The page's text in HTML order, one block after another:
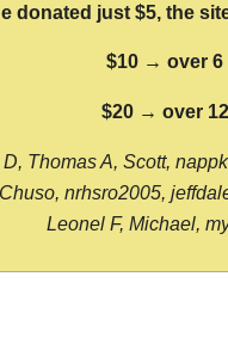
donated just $5, the
$10 → over 6
$20 → over
Thomas A, Scott,
nrhsro2005,
Leonel F, Michael,